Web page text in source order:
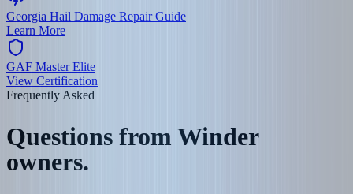
Georgia Hail Damage Repair Guide
Learn More
GAF Master Elite
View Certification
Frequently Asked
Questions from Winder
owners.